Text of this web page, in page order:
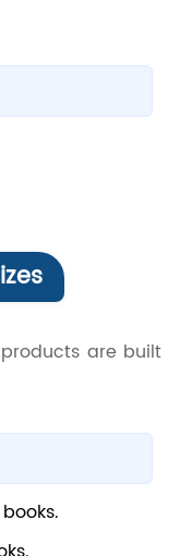
are built